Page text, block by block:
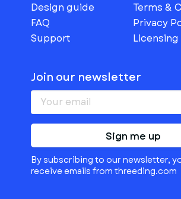
Design guide
FAQ
Support
Terms &
Privacy
Licensing
Join our newsletter
Sign me up
By subscribing to our newsletter,
receive emails from threeding.com